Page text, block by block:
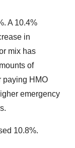
A 10.4%
in
mix has
of
paying HMO
emergency
10.8%.